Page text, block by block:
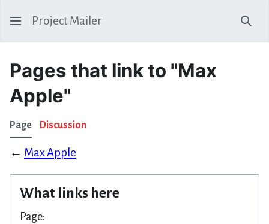
Project Mailer
Pages that link to "Max
Apple"
Page Discussion
← Max Apple
What links here
Page: